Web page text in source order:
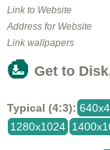
Link to Website
Address for Website
Link wallpapers
Get to
Typical (4:3):
1280x1024